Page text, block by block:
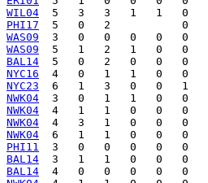
WIL04
PHI17
WAS09
WAS09
BAL14
NYC16
NYC23
NWK04
NWK04
NWK04
NWK04
PHI11
BAL14
BAL14